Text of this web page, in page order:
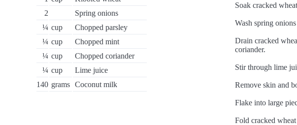
2
Spring onions
¼ cup
Chopped parsley
¼ cup
Chopped mint
¼ cup
Chopped coriander
¼ cup
Lime juice
140 grams Coconut milk
Soak cracked
Wash spring
Drain cracked
coriander.
Stir through lime
Remove skin and
Flake into large
Fold cracked